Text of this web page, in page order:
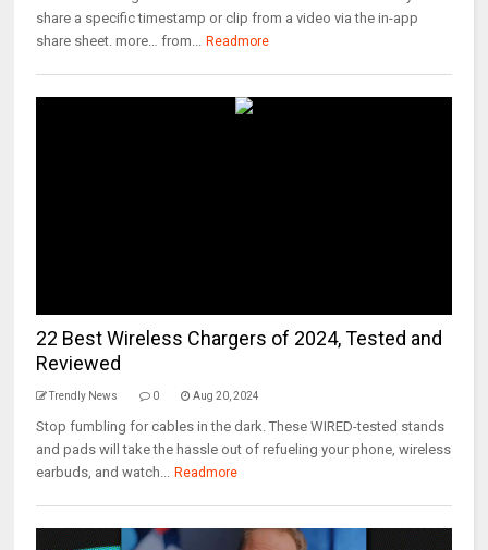
share a specific timestamp or clip from a video via the in-app
share sheet. more… from... Readmore
22 Best Wireless Chargers of 2024, Tested and
Reviewed
Trendly News 0 Aug 20, 2024
Stop fumbling for cables in the dark. These WIRED-tested stands
and pads will take the hassle out of refueling your phone, wireless
earbuds, and watch... Readmore